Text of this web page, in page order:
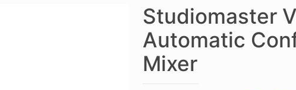
Studiomaster
Automatic
Mixer